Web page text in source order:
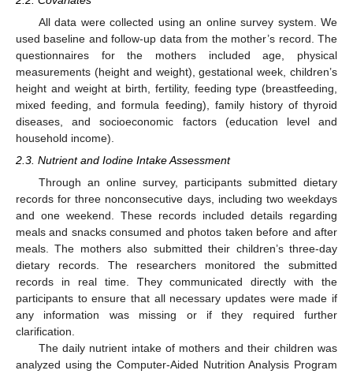
All data were collected using an online survey system. We
used baseline and follow-up data from the mother’s record. The
questionnaires for the mothers included age, physical
measurements (height and weight), gestational week, children’s
height and weight at birth, fertility, feeding type (breastfeeding,
mixed feeding, and formula feeding), family history of thyroid
diseases, and socioeconomic factors (education level and
household income).
2.3. Nutrient and Iodine Intake Assessment
Through an online survey, participants submitted dietary
records for three nonconsecutive days, including two weekdays
and one weekend. These records included details regarding
meals and snacks consumed and photos taken before and after
meals. The mothers also submitted their children’s three-day
dietary records. The researchers monitored the submitted
records in real time. They communicated directly with the
participants to ensure that all necessary updates were made if
any information was missing or if they required further
clarification.
The daily nutrient intake of mothers and their children was
analyzed using the Computer-Aided Nutrition Analysis Program